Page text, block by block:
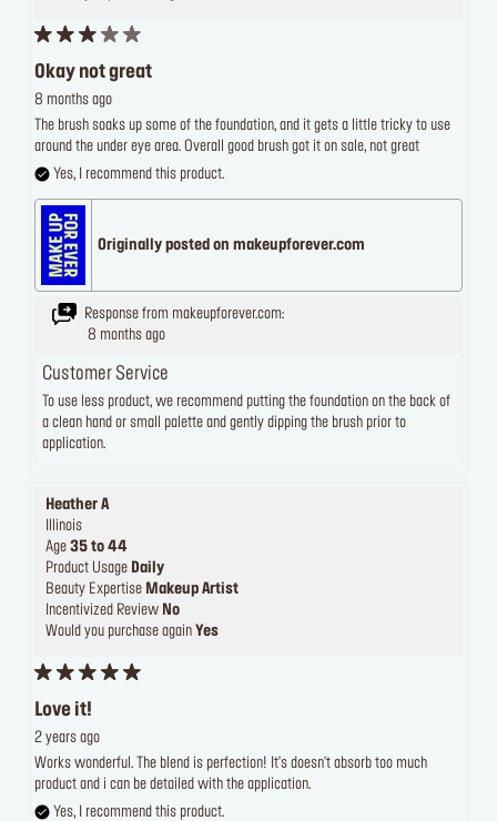
Okay not great
8 months ago
The brush soaks up some of the foundation, and it gets a little tricky to use
around the under eye area. Overall good brush got it on sale, not great
Yes, I recommend this product.
Originally posted on makeupforever.com
Response from makeupforever.com:
8 months ago
Customer Service
To use less product, we recommend putting the foundation on the back of
a clean hand or small palette and gently dipping the brush prior to
application.
Heather A
Illinois
Age 35 to 44
Product Usage Daily
Beauty Expertise Makeup Artist
Incentivized Review No
Would you purchase again Yes
Love it!
2 years ago
Works wonderful. The blend is perfection! It's doesn't absorb too much
product and i can be detailed with the application.
Yes, I recommend this product.